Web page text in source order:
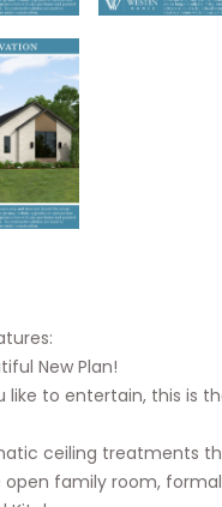
New Plan!
like to entertain, this is
ceiling treatments
open family room,